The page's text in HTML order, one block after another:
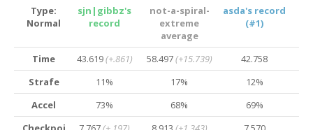
Type:
Normal
sjn|gibbz's
record
not-a-spiral-
extreme
average
asda's record
(#1)
Time 43.619(+.861) 58.497(+15.739)
42.758
Strafe
11% 17%
12%
Accel
73% 68%
69%